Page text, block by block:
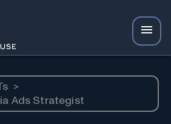
>
Ads Strategist